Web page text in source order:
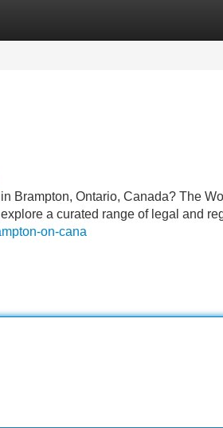
Brampton, Ontario, Canada? The
a curated range of legal and
on-cana